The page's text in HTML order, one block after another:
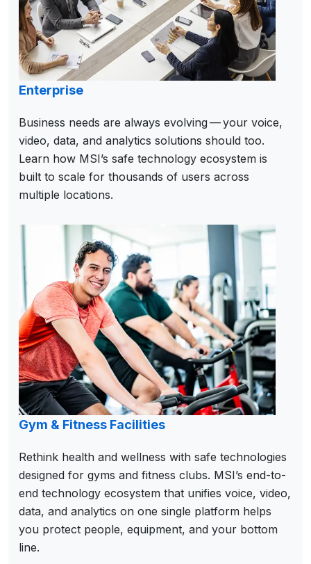
Enterprise
Business needs are always evolving — your voice,
video, data, and analytics solutions should too.
Learn how MSI’s safe technology ecosystem is
built to scale for thousands of users across
multiple locations.
Gym & Fitness Facilities
Rethink health and wellness with safe technologies
designed for gyms and fitness clubs. MSI’s end-to-
end technology ecosystem that unifies voice, video,
data, and analytics on one single platform helps
you protect people, equipment, and your bottom
line.